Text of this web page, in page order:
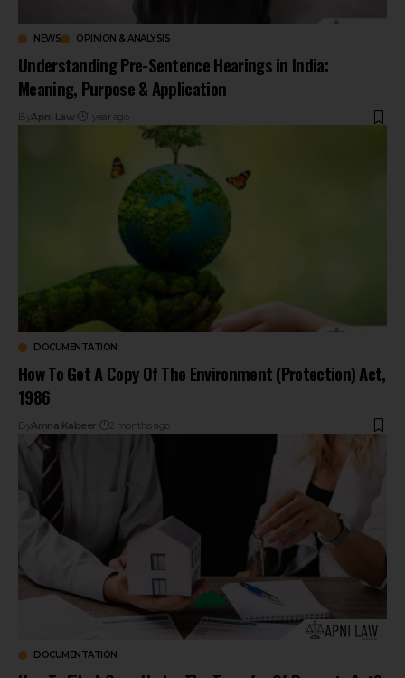
NEWS OPINION & ANALYSIS
Understanding Pre-Sentence Hearings in India:
Meaning, Purpose & Application
ByApni Law 1 year ago
DOCUMENTATION
How To Get A Copy Of The Environment (Protection) Act,
1986
By Amna Kabeer 2 months ago
DOCUMENTATION